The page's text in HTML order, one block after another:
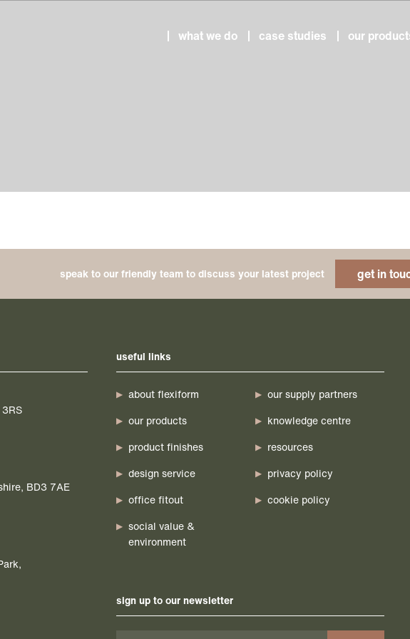
what we do case studies our
speak to our friendly team to discuss your latest project get in
BD3 7AE
useful links
about flexiform
our products
product finishes
design service
office fitout
social value &
environment
our supply partners
knowledge centre
resources
privacy policy
cookie policy
sign up to our newsletter